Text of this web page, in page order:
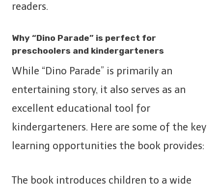
readers.
Why “Dino Parade” is perfect for
preschoolers and kindergarteners
While “Dino Parade” is primarily an
entertaining story, it also serves as an
excellent educational tool for
kindergarteners. Here are some of the key
learning opportunities the book provides:
The book introduces children to a wide